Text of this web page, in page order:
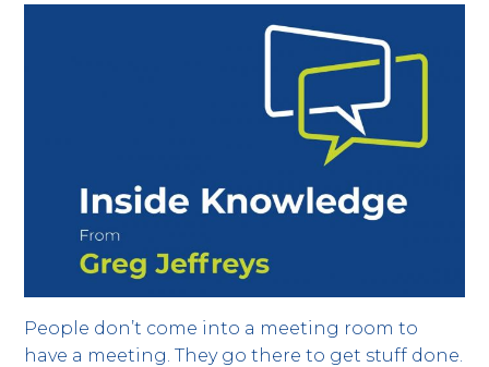
People don’t come into a meeting room to
have a meeting. They go there to get stuff done.